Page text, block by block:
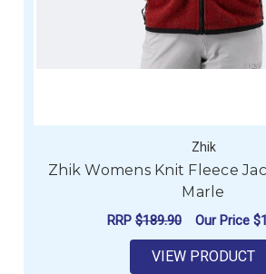
Zhik
Zhik Womens Knit Fleece
Marle
RRP $189.90 Our Price
VIEW PRODUCT